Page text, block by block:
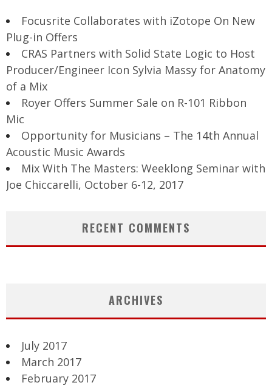
Focusrite Collaborates with iZotope On New
Plug-in Offers
CRAS Partners with Solid State Logic to Host
Producer/Engineer Icon Sylvia Massy for Anatomy
of a Mix
Royer Offers Summer Sale on R-101 Ribbon
Mic
Opportunity for Musicians – The 14th Annual
Acoustic Music Awards
Mix With The Masters: Weeklong Seminar with
Joe Chiccarelli, October 6-12, 2017
RECENT COMMENTS
ARCHIVES
July 2017
March 2017
February 2017